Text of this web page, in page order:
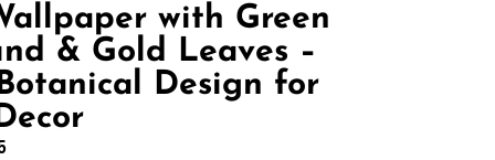
with Green
& Gold Leaves –
Design for